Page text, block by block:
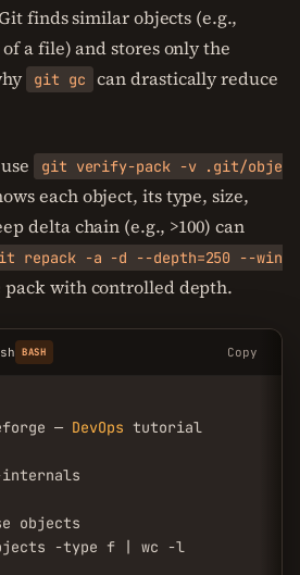
finds similar objects (e.g.,
a file) and stores only the
git gc
can drastically reduce
git verify-pack -v .git/obje
each object, its type, size,
delta chain (e.g., >100) can
repack -a -d --depth=250 --win
with controlled depth.
BASH Copy
— DevOps tutorial
objects
-type f | wc -l